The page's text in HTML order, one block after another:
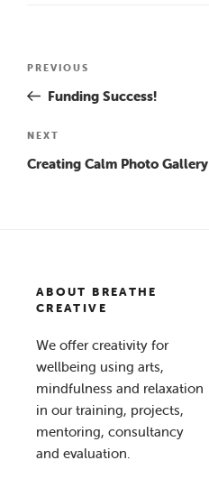
Previous
Post
PREVIOUS
Funding Success!
Next
Post
NEXT
Creating Calm Photo Gallery
ABOUT BREATHE
CREATIVE
We offer creativity for
wellbeing using arts,
mindfulness and relaxation
in our training, projects,
mentoring, consultancy
and evaluation.